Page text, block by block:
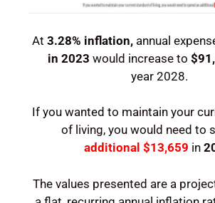
At 3.28% inflation,annual
in 2023 would increase to
year 2028.
If you wanted to maintain your
of living, you would need to
additional $13,659 in
The values presented are a